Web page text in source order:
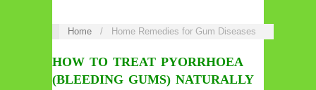
Home / Home Remedies for Gum Diseases
HOW TO TREAT PYORRHOEA
(BLEEDING GUMS) NATURALLY